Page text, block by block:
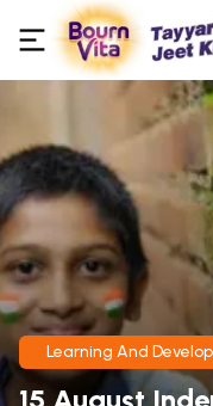
Learning And